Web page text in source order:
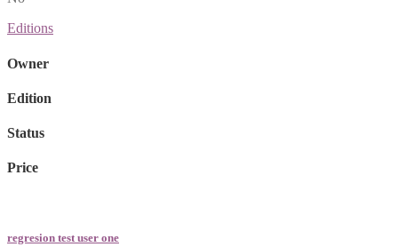
Editions
Owner
Edition
Status
Price
regresion test user one